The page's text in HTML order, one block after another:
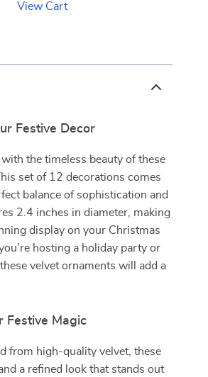
View Cart
Festive Decor
the timeless beauty of these
set of 12 decorations comes
balance of sophistication and
2.4 inches in diameter, making
display on your Christmas
hosting a holiday party or
velvet ornaments will add a
Festive Magic
from high-quality velvet, these
a refined look that stands out